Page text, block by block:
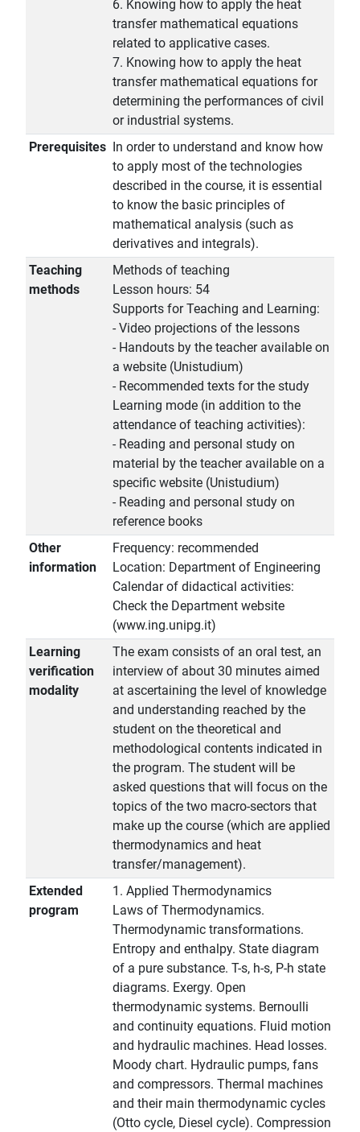
6. Knowing how to apply the heat
transfer mathematical equations
related to applicative cases.
7. Knowing how to apply the heat
transfer mathematical equations for
determining the performances of civil
or industrial systems.
Prerequisites
In order to understand and know how
to apply most of the technologies
described in the course, it is essential
to know the basic principles of
mathematical analysis (such as
derivatives and integrals).
Teaching
methods
Methods of teaching
Lesson hours: 54
Supports for Teaching and Learning:
- Video projections of the lessons
- Handouts by the teacher available on
a website (Unistudium)
- Recommended texts for the study
Learning mode (in addition to the
attendance of teaching activities):
- Reading and personal study on
material by the teacher available on a
specific website (Unistudium)
- Reading and personal study on
reference books
Other
information
Frequency: recommended
Location: Department of Engineering
Calendar of didactical activities:
Check the Department website
(www.ing.unipg.it)
Learning
verification
modality
The exam consists of an oral test, an
interview of about 30 minutes aimed
at ascertaining the level of knowledge
and understanding reached by the
student on the theoretical and
methodological contents indicated in
the program. The student will be
asked questions that will focus on the
topics of the two macro-sectors that
make up the course (which are applied
thermodynamics and heat
transfer/management).
Extended
program
1. Applied Thermodynamics
Laws of Thermodynamics.
Thermodynamic transformations.
Entropy and enthalpy. State diagram
of a pure substance. T-s, h-s, P-h state
diagrams. Exergy. Open
thermodynamic systems. Bernoulli
and continuity equations. Fluid motion
and hydraulic machines. Head losses.
Moody chart. Hydraulic pumps, fans
and compressors. Thermal machines
and their main thermodynamic cycles
(Otto cycle, Diesel cycle). Compression